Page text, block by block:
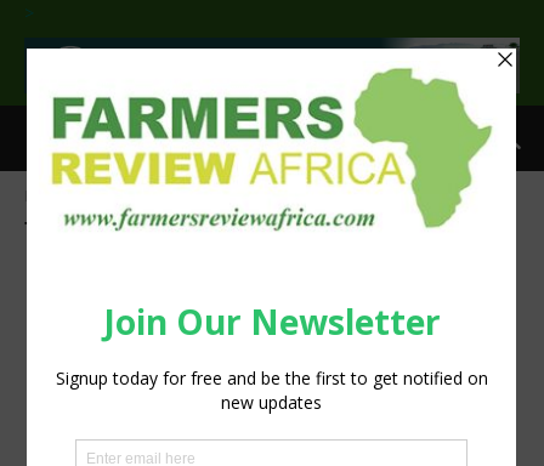
>
Tag: EU